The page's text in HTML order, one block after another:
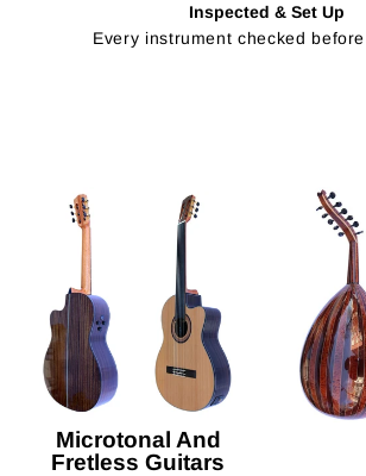
Inspected & Set Up
Every instrument checked
Microtonal And
Fretless Guitars